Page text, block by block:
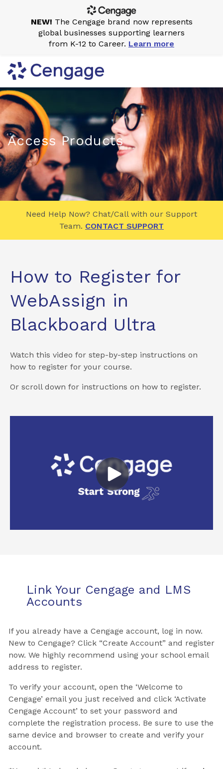
Access Products
Need Help Now? Chat/Call with our Support
Team. CONTACT SUPPORT
How to Register for
WebAssign in
Blackboard Ultra
Watch this video for step-by-step instructions on
how to register for your course.
Or scroll down for instructions on how to register.
Link Your Cengage and LMS
Accounts
If you already have a Cengage account, log in now.
New to Cengage? Click “Create Account” and register
now. We highly recommend using your school email
address to register.
To verify your account, open the ‘Welcome to
Cengage’ email you just received and click ‘Activate
Cengage Account’ to set your password and
complete the registration process. Be sure to use the
same device and browser to create and verify your
account.
NEW! The Cengage brand now represents
global businesses supporting learners
from K-12 to Career. Learn more